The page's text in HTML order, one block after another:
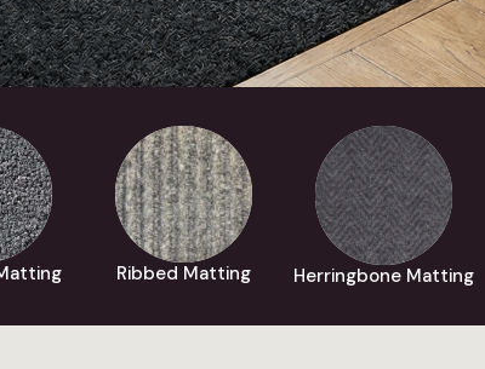
Ribbed Matting Herringbone Matting